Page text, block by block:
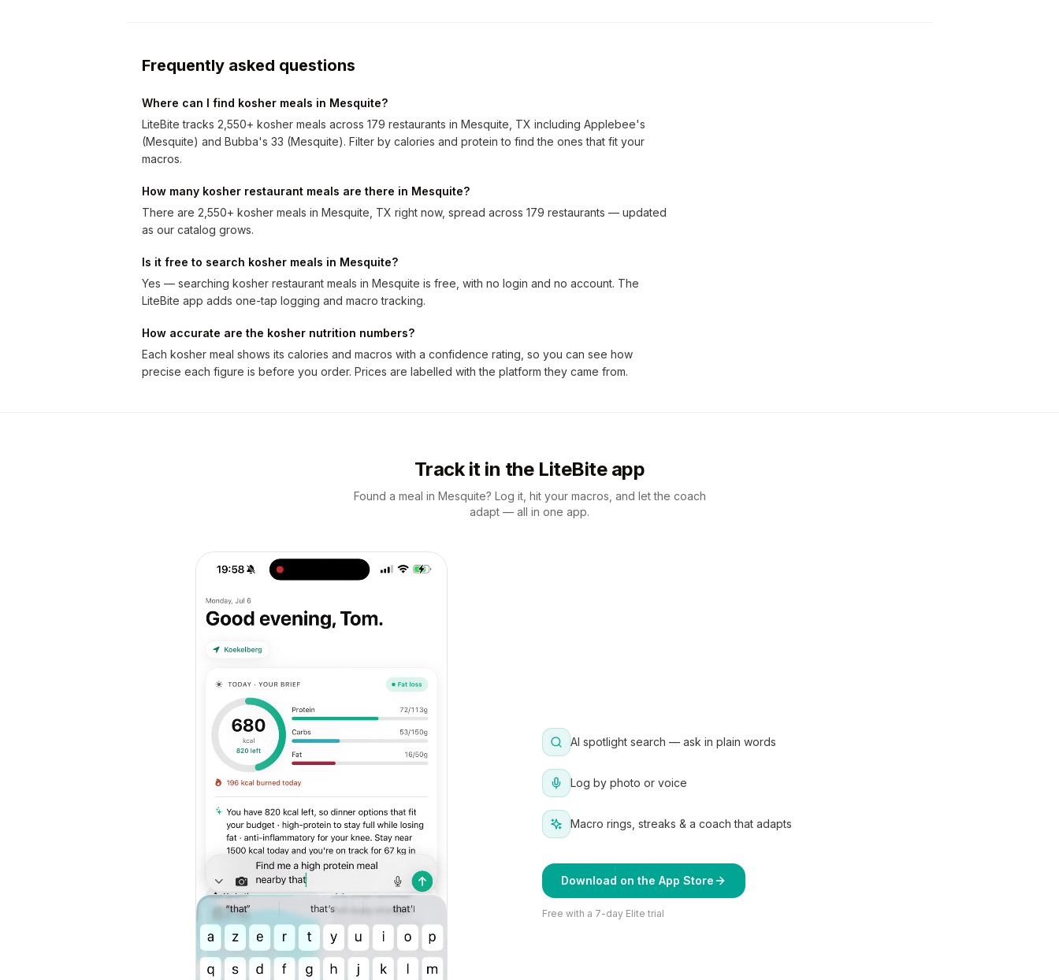
Frequently asked questions
Where can I find kosher meals in Mesquite?
LiteBite tracks 2,550+ kosher meals across 179 restaurants in Mesquite, TX including Applebee's
(Mesquite) and Bubba's 33 (Mesquite). Filter by calories and protein to find the ones that fit your
macros.
How many kosher restaurant meals are there in Mesquite?
There are 2,550+ kosher meals in Mesquite, TX right now, spread across 179 restaurants — updated
as our catalog grows.
Is it free to search kosher meals in Mesquite?
Yes — searching kosher restaurant meals in Mesquite is free, with no login and no account. The
LiteBite app adds one-tap logging and macro tracking.
How accurate are the kosher nutrition numbers?
Each kosher meal shows its calories and macros with a confidence rating, so you can see how
precise each figure is before you order. Prices are labelled with the platform they came from.
Track it in the LiteBite app
Found a meal in Mesquite? Log it, hit your macros, and let the coach
adapt — all in one app.
AI spotlight search — ask in plain words
Log by photo or voice
Macro rings, streaks & a coach that adapts
Download on the App Store
Free with a 7-day Elite trial